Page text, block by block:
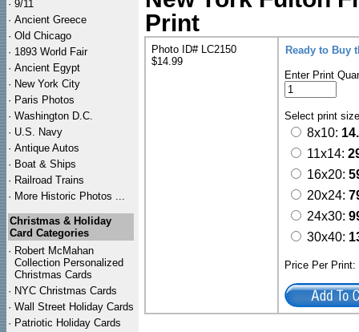
· 9/11
· Ancient Greece
· Old Chicago
· 1893 World Fair
· Ancient Egypt
· New York City
· Paris Photos
· Washington D.C.
· U.S. Navy
· Antique Autos
· Boat & Ships
· Railroad Trains
· More Historic Photos ...
Christmas & Holiday
Card Categories
· Robert McMahan
Collection Personalized
Christmas Cards
· NYC Christmas Cards
· Wall Street Holiday Cards
· Patriotic Holiday Cards
Print
Photo ID# LC2150
$14.99
Ready to Buy
Enter Print
Select print
8x10:
11x14:
16x20:
20x24:
24x30:
30x40:
Price Per